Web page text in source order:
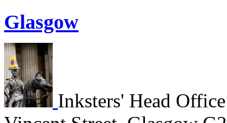
Glasgow
Inksters' Head